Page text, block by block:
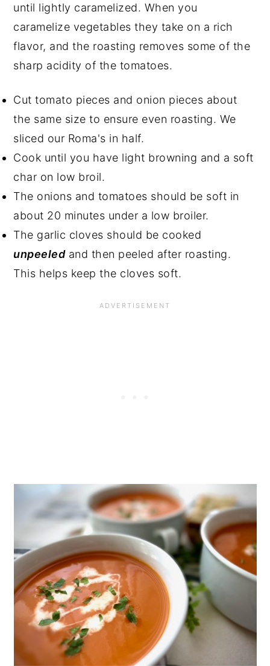
until lightly caramelized. When you
caramelize vegetables they take on a rich
flavor, and the roasting removes some of the
sharp acidity of the tomatoes.
Cut tomato pieces and onion pieces about
the same size to ensure even roasting. We
sliced our Roma's in half.
Cook until you have light browning and a soft
char on low broil.
The onions and tomatoes should be soft in
about 20 minutes under a low broiler.
The garlic cloves should be cooked
unpeeledand then peeled after roasting.
This helps keep the cloves soft.